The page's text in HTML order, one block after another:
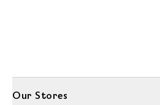
Our Stores